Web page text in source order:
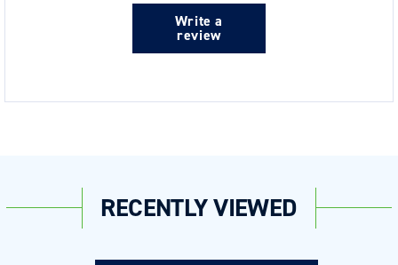
Write a
review
RECENTLY VIEWED